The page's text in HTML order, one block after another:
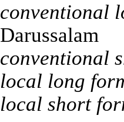
conventional
Darussalam
conventional
local long
local short